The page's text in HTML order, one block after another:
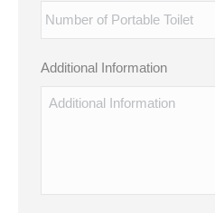
Additional Information